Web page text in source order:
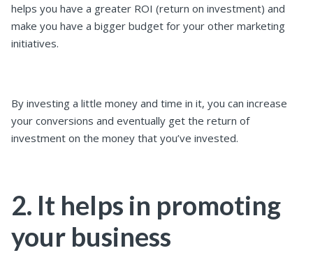
helps you have a greater ROI (return on investment) and
make you have a bigger budget for your other marketing
initiatives.
By investing a little money and time in it, you can increase
your conversions and eventually get the return of
investment on the money that you’ve invested.
2. It helps in promoting
your business